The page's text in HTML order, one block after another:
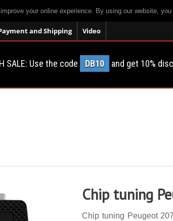
your online experience. By using our website,
and Shipping Video
SALE: Use the code DB10 and get 10%
Chip tuning
Chip tuning Peugeot